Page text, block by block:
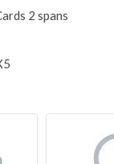
2 spans